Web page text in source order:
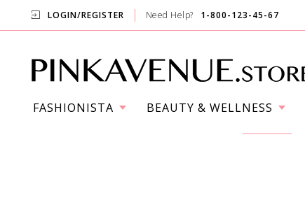
LOGIN/REGISTER Need Help? 1-800-123-45-67
FASHIONISTA BEAUTY & WELLNESS